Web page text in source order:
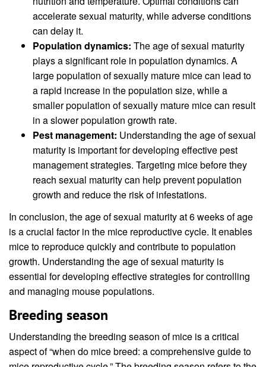
accelerate sexual maturity, while adverse conditions
can delay it.
Population dynamics: The age of sexual maturity
plays a significant role in population dynamics. A
large population of sexually mature mice can lead to
a rapid increase in the population size, while a
smaller population of sexually mature mice can result
in a slower population growth rate.
Pest management: Understanding the age of sexual
maturity is important for developing effective pest
management strategies. Targeting mice before they
reach sexual maturity can help prevent population
growth and reduce the risk of infestations.
In conclusion, the age of sexual maturity at 6 weeks of age
is a crucial factor in the mice reproductive cycle. It enables
mice to reproduce quickly and contribute to population
growth. Understanding the age of sexual maturity is
essential for developing effective strategies for controlling
and managing mouse populations.
Breeding season
Understanding the breeding season of mice is a critical
aspect of “when do mice breed: a comprehensive guide to